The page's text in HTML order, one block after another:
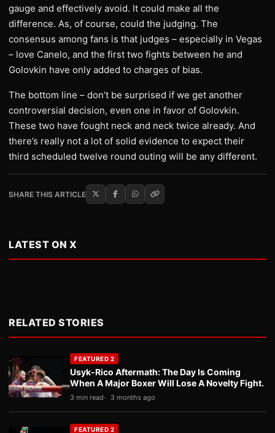
gauge and effectively avoid. It could make all the
difference. As, of course, could the judging. The
consensus among fans is that judges – especially in Vegas
– love Canelo, and the first two fights between he and
Golovkin have only added to charges of bias.
The bottom line – don’t be surprised if we get another
controversial decision, even one in favor of Golovkin.
These two have fought neck and neck twice already. And
there’s really not a lot of solid evidence to expect their
third scheduled twelve round outing will be any different.
SHARE THIS ARTICLE
LATEST ON X
RELATED STORIES
FEATURED 2
Usyk-Rico Aftermath: The Day Is Coming
When A Major Boxer Will Lose A Novelty Fight.
3 min read 3 months ago
FEATURED 2